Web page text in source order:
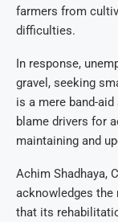
farmers from
difficulties.
In response,
gravel, seeking
is a mere band-
blame drivers for
maintaining and
Achim Shadhaya,
acknowledges the
that its